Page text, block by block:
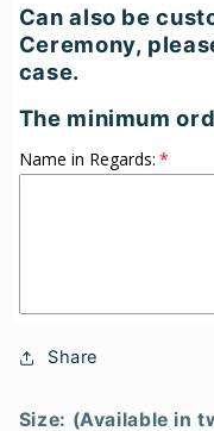
Can also be
Ceremony,
case.
The minimum
Name in Regards:
Share
Size: (Available in